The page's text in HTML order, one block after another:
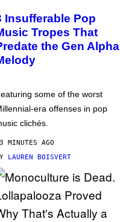
Insufferable Pop
Tropes That
the Gen Alpha
some of the worst
era offenses in pop
clichés.
MINUTES AGO
LAUREN BOISVERT